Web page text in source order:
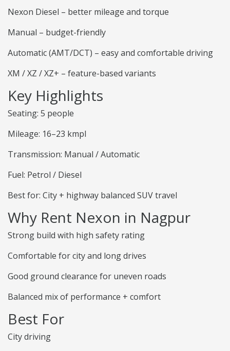
Nexon Diesel – better mileage and torque
Manual – budget-friendly
Automatic (AMT/DCT) – easy and comfortable driving
XM / XZ / XZ+ – feature-based variants
Key Highlights
Seating: 5 people
Mileage: 16–23 kmpl
Transmission: Manual / Automatic
Fuel: Petrol / Diesel
Best for: City + highway balanced SUV travel
Why Rent Nexon in Nagpur
Strong build with high safety rating
Comfortable for city and long drives
Good ground clearance for uneven roads
Balanced mix of performance + comfort
Best For
City driving